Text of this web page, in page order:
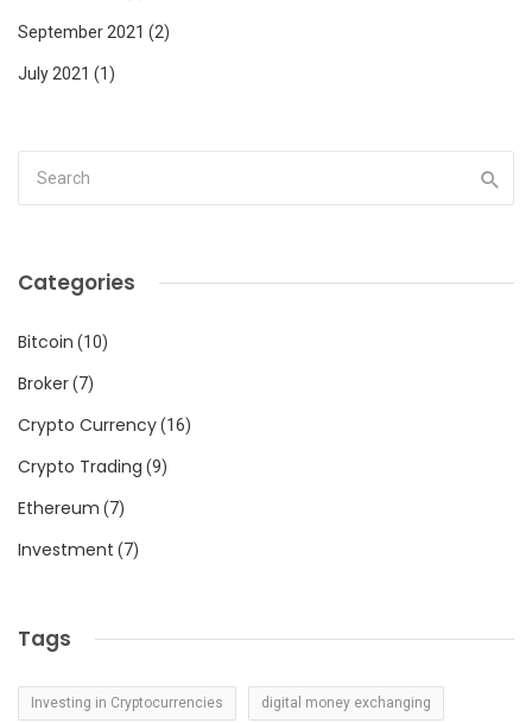
September 2021 (2)
July 2021 (1)
Categories
Bitcoin (10)
Broker(7)
Crypto Currency(16)
Crypto Trading (9)
Ethereum (7)
Investment (7)
Tags
Investing in Cryptocurrencies digital money exchanging